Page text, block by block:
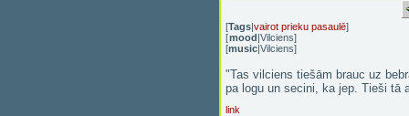
[Tags|vairot prieku pasaulē]
[mood|Vilciens]
[music|Vilciens]
"Tas vilciens tiešām brauc uz
pa logu un secini, ka jep. Tieši tā
link